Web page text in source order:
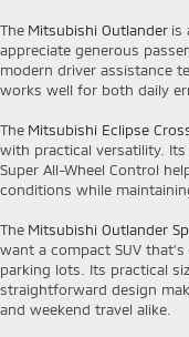
The Mitsubishi Outlander is
appreciate generous
modern driver assistance
works well for both daily
The Mitsubishi Eclipse
with practical versatility.
Super All-Wheel Control
conditions while
The Mitsubishi Outlander
want a compact SUV
parking lots. Its practical
straightforward design
and weekend travel alike.